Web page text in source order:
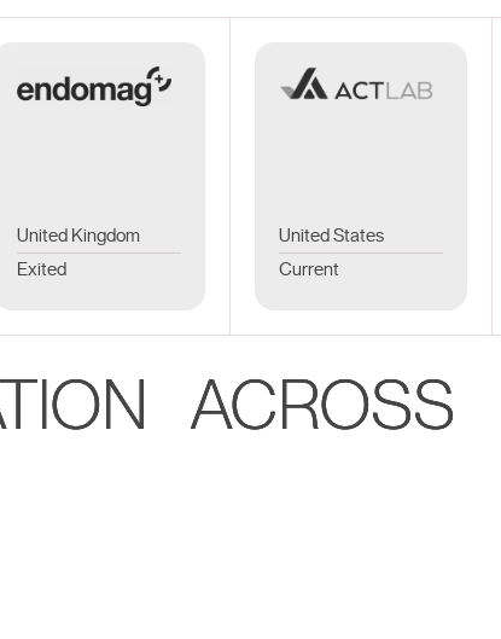
United Kingdom
Exited
United States
Current
ACROSS